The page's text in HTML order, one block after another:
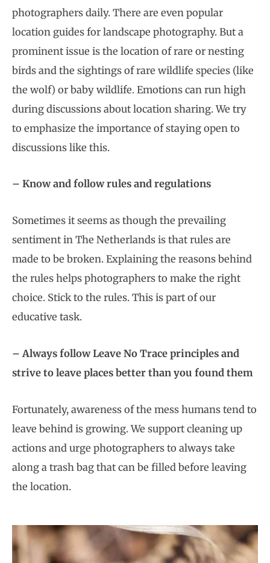
photographers daily. There are even popular
location guides for landscape photography. But a
prominent issue is the location of rare or nesting
birds and the sightings of rare wildlife species (like
the wolf) or baby wildlife. Emotions can run high
during discussions about location sharing. We try
to emphasize the importance of staying open to
discussions like this.
– Know and follow rules and regulations
Sometimes it seems as though the prevailing
sentiment in The Netherlands is that rules are
made to be broken. Explaining the reasons behind
the rules helps photographers to make the right
choice. Stick to the rules. This is part of our
educative task.
– Always follow Leave No Trace principles and
strive to leave places better than you found them
Fortunately, awareness of the mess humans tend to
leave behind is growing. We support cleaning up
actions and urge photographers to always take
along a trash bag that can be filled before leaving
the location.